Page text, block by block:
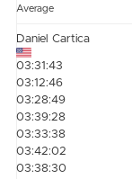
Average
Daniel Cartica
03:31:43
03:12:46
03:28:49
03:39:28
03:33:38
03:42:02
03:38:30